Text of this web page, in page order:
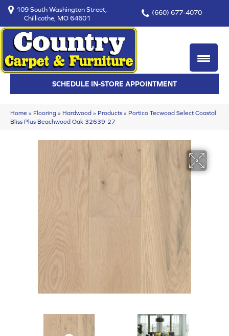
109 South Washington Street,
Chillicothe, MO 64601
(660) 677-4070
SCHEDULE IN-STORE APPOINTMENT
Home » Flooring » Hardwood » Products » Portico Tecwood Select Coastal
Bliss Plus Beachwood Oak 32639-27